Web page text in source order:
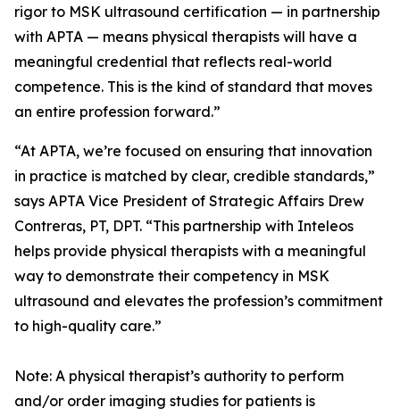
rigor to MSK ultrasound certification — in partnership
with APTA — means physical therapists will have a
meaningful credential that reflects real-world
competence. This is the kind of standard that moves
an entire profession forward.”
“At APTA, we’re focused on ensuring that innovation
in practice is matched by clear, credible standards,”
says APTA Vice President of Strategic Affairs Drew
Contreras, PT, DPT. “This partnership with Inteleos
helps provide physical therapists with a meaningful
way to demonstrate their competency in MSK
ultrasound and elevates the profession’s commitment
to high-quality care.”
Note: A physical therapist’s authority to perform
and/or order imaging studies for patients is